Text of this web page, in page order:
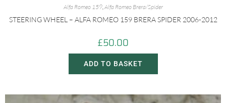
Alfa Romeo 159,Alfa Romeo Brera/Spider
STEERING WHEEL – ALFA ROMEO 159 BRERA SPIDER 2006-2012
£50.00
ADD TO BASKET